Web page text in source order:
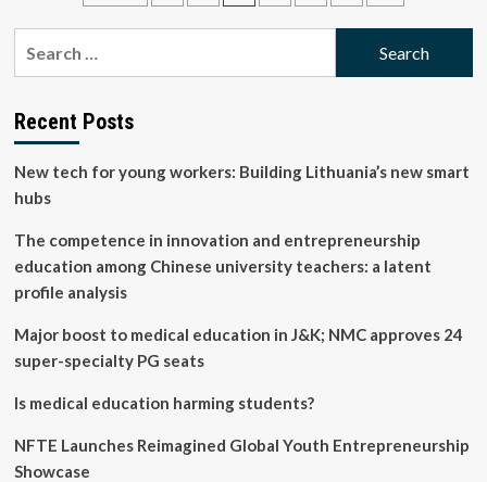
Generations:
Teachers
Must
Implement
Methods
pagination
Recent Posts
New tech for young workers: Building Lithuania’s new smart
hubs
The competence in innovation and entrepreneurship
education among Chinese university teachers: a latent
profile analysis
Major boost to medical education in J&K; NMC approves 24
super-specialty PG seats
Is medical education harming students?
NFTE Launches Reimagined Global Youth Entrepreneurship
Showcase